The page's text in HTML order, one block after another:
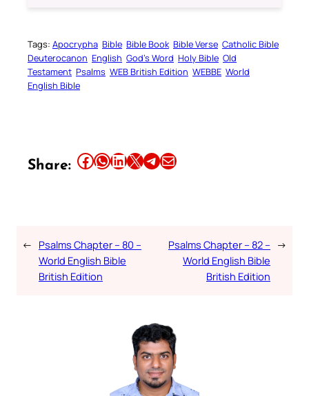
Tags: Apocrypha Bible Bible Book Bible Verse Catholic Bible
Deuterocanon English God’s Word Holy Bible Old
Testament Psalms WEB British Edition WEBBE World
English Bible
Share: Share this article on Facebook Share this article on WhatsApp Share this article on LinkedIn Share this article on X Share this article on TelegramEmail this Article
← Psalms Chapter – 80 –
World English Bible
British Edition
Psalms Chapter – 82 –
World English Bible
British Edition
→